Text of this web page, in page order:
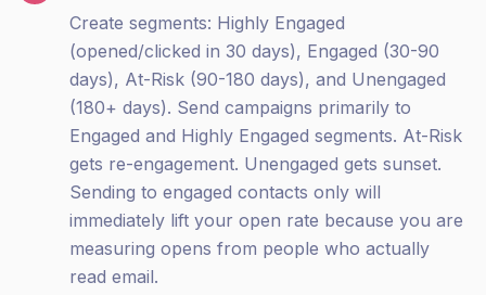
Create segments: Highly Engaged
(opened/clicked in 30 days), Engaged (30-90
days), At-Risk (90-180 days), and Unengaged
(180+ days). Send campaigns primarily to
Engaged and Highly Engaged segments. At-Risk
gets re-engagement. Unengaged gets sunset.
Sending to engaged contacts only will
immediately lift your open rate because you are
measuring opens from people who actually
read email.